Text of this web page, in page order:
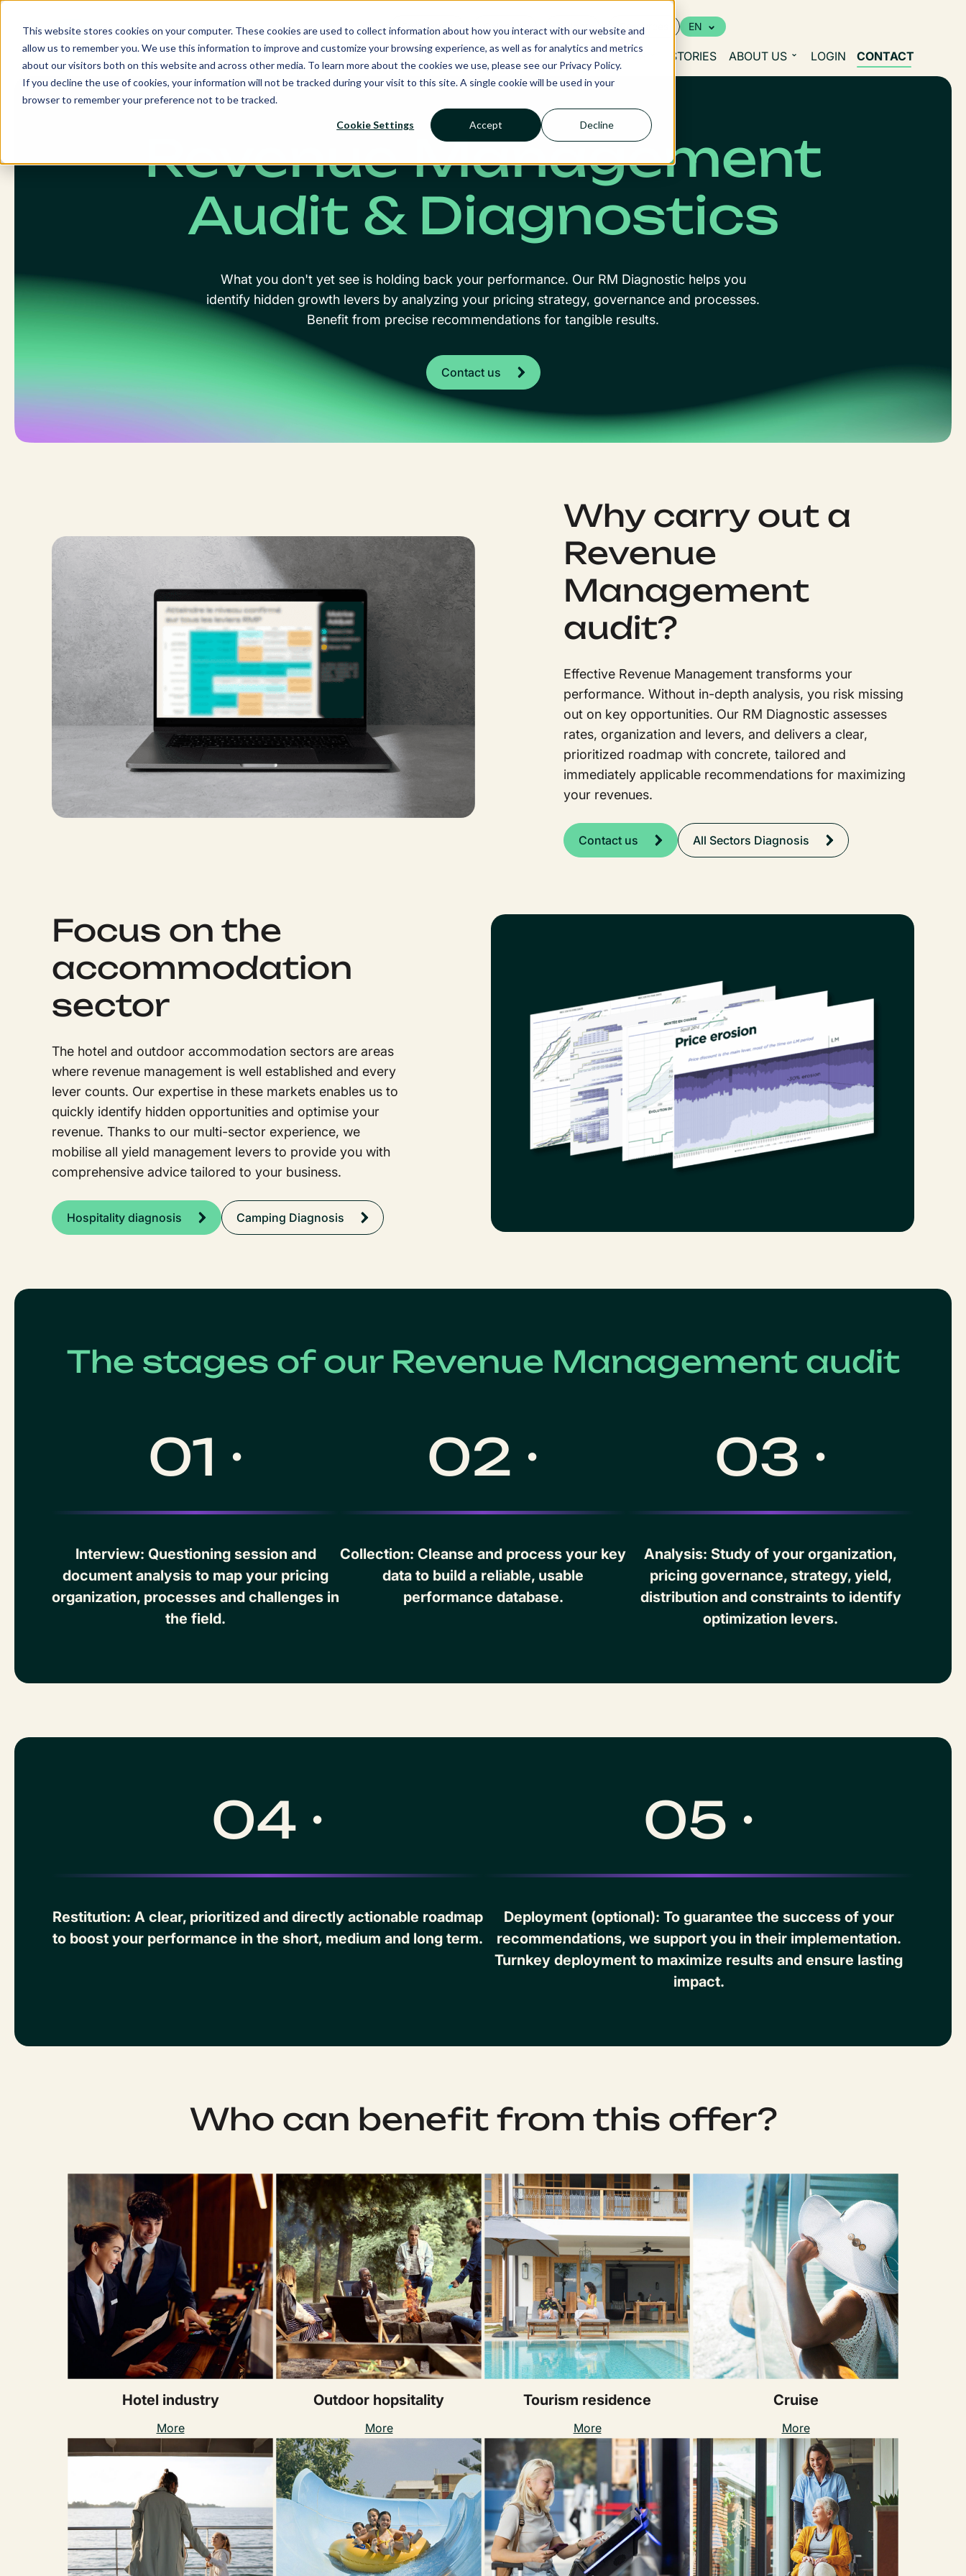
This website stores cookies on your computer. These cookies are used to collect information about how you interact with our website and
allow us to remember you. We use this information to improve and customize your browsing experience, as well as for analytics and metrics
about our visitors both on this website and across other media. To learn more about the cookies we use, please see our Privacy Policy.
If you decline the use of cookies, your information will not be tracked during your visit to this site. A single cookie will be used in your
browser to remember your preference not to be tracked.
Cookie Settings Accept Decline
Skip
content
Ecosystem Calendar Insight Resources EN
RMS NANCIE AI SERVICES SECTORS STORIES ABOUT US LOGIN CONTACT
Revenue Management
Audit & Diagnostics
What you don't yet see is holding back your performance. Our RM Diagnostic helps you
identify hidden growth levers by analyzing your pricing strategy, governance and processes.
Benefit from precise recommendations for tangible results.
Contact us
Why carry out a
Revenue
Management
audit?
Effective Revenue Management transforms your
performance. Without in-depth analysis, you risk missing
out on key opportunities. Our RM Diagnostic assesses
rates, organization and levers, and delivers a clear,
prioritized roadmap with concrete, tailored and
immediately applicable recommendations for maximizing
your revenues.
Contact us All Sectors Diagnosis
Focus on the
accommodation
sector
The hotel and outdoor accommodation sectors are areas
where revenue management is well established and every
lever counts. Our expertise in these markets enables us to
quickly identify hidden opportunities and optimise your
revenue. Thanks to our multi-sector experience, we
mobilise all yield management levers to provide you with
comprehensive advice tailored to your business.
Hospitality diagnosis Camping Diagnosis
The stages of our Revenue Management audit
01 ·
Interview: Questioning session and
document analysis to map your pricing
organization, processes and challenges in
the field.
02 ·
Collection: Cleanse and process your key
data to build a reliable, usable
performance database.
03 ·
Analysis: Study of your organization,
pricing governance, strategy, yield,
distribution and constraints to identify
optimization levers.
04 ·
Restitution: A clear, prioritized and directly actionable roadmap
to boost your performance in the short, medium and long term.
05 ·
Deployment (optional): To guarantee the success of your
recommendations, we support you in their implementation.
Turnkey deployment to maximize results and ensure lasting
impact.
Who can benefit from this offer?
Hotel industry
More
Outdoor hopsitality
More
Tourism residence
More
Cruise
More